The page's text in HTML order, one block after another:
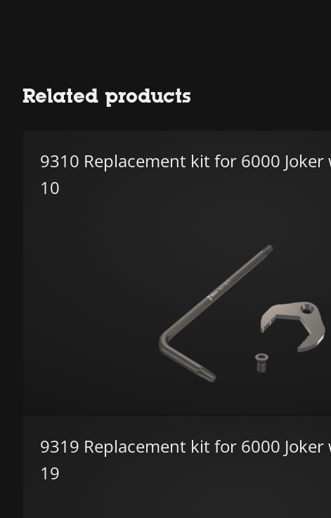
Related products
9310 Replacement kit for 6000 Joker
10
9319 Replacement kit for 6000 Joker
19